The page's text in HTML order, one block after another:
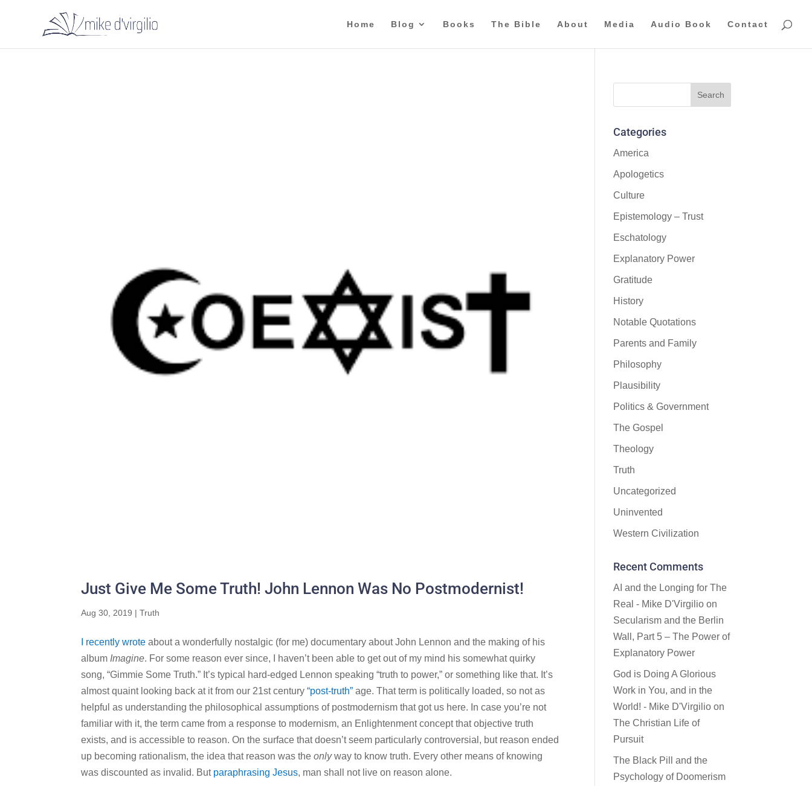
Home Blog Books The Bible About Media Audio Book Contact
Just Give Me Some Truth! John Lennon Was No Postmodernist!
Aug 30, 2019 |Truth
I recently wrote about a wonderfully nostalgic (for me) documentary about John Lennon and the making of his
album Imagine. For some reason ever since, I haven’t been able to get out of my mind his somewhat quirky
song, “Gimmie Some Truth.” It’s typical hard-edged Lennon speaking “truth to power,” or something like that. It’s
almost quaint looking back at it from our 21st century“post-truth” age. That term is politically loaded, so not as
helpful as understanding the philosophical assumptions of postmodernism that got us here. In case you’re not
familiar with it, the term came from a response to modernism, an Enlightenment concept that objective truth
exists, and is accessible to reason. On the surface that doesn’t seem particularly controversial, but reason ended
up becoming rationalism, the idea that reason was theonlyway to know truth. Every other means of knowing
was discounted as invalid. But paraphrasing Jesus, man shall not live on reason alone.
Categories
America
Apologetics
Culture
Epistemology – Trust
Eschatology
Explanatory Power
Gratitude
History
Notable Quotations
Parents and Family
Philosophy
Plausibility
Politics & Government
The Gospel
Theology
Truth
Uncategorized
Uninvented
Western Civilization
Recent Comments
AI and the Longing for The
Real - Mike D'Virgilio on
Secularism and the Berlin
Wall, Part 5 – The Power of
Explanatory Power
God is Doing A Glorious
Work in You, and in the
World! - Mike D'Virgilio on
The Christian Life of
Pursuit
The Black Pill and the
Psychology of Doomerism